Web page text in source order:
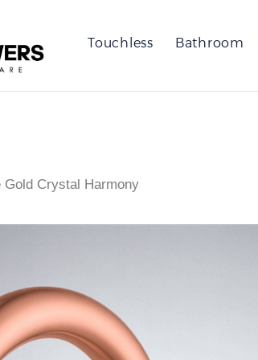
Touchless Bathroom
Crystal Harmony